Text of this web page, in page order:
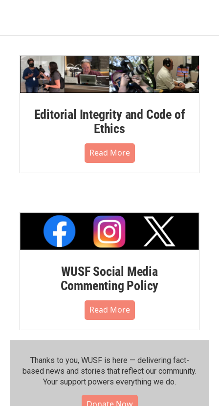
Editorial Integrity and Code of
Ethics
Read More
WUSF Social Media
Commenting Policy
Read More
Thanks to you, WUSF is here — delivering fact-
based news and stories that reflect our community.⁠
Your support powers everything we do.